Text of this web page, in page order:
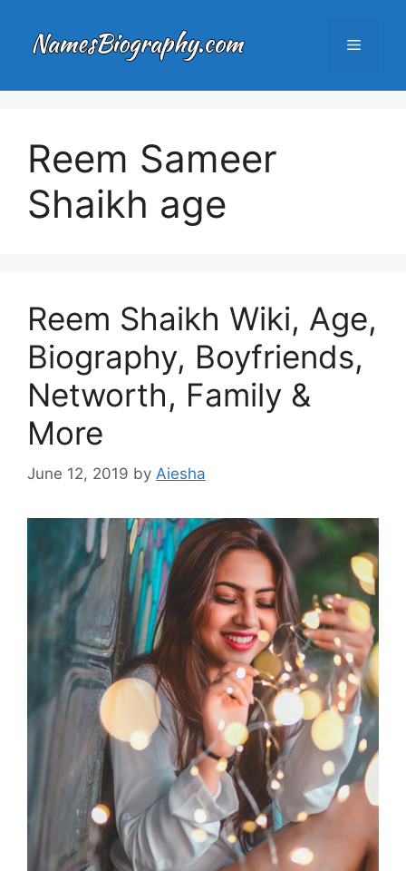
content
Menu
Reem Sameer
Shaikh age
Reem Shaikh Wiki, Age,
Biography, Boyfriends,
Networth, Family &
More
June 12, 2019 by Aiesha